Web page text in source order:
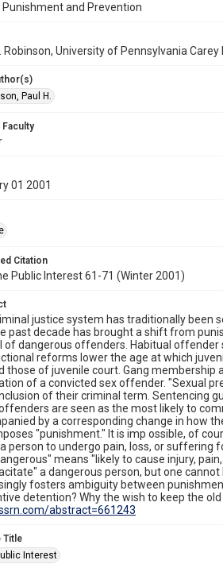
Punishment and Prevention
Robinson, University of Pennsylvania Carey
Paul H.
Faculty
01 2001
Citation
Public Interest 61-71 (Winter 2001)
justice system has traditionally been
past decade has brought a shift from
of dangerous offenders. Habitual
reforms lower the age at which
those of juvenile court. Gang
of a convicted sex offender. "Sexual
of their criminal term. Sentencing
are seen as the most likely to
by a corresponding change in how
"punishment." It is imp ossible, of
person to undergo pain, loss, or suffering
means "likely to cause injury,
a dangerous person, but one
fosters ambiguity between
detention? Why the wish to keep the
abstract=661243
Title
Interest